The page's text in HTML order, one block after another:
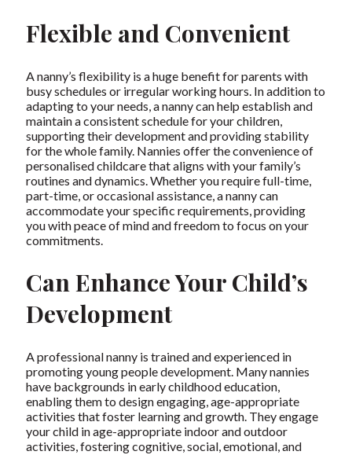
Flexible and Convenient
A nanny’s flexibility is a huge benefit for parents with
busy schedules or irregular working hours. In addition to
adapting to your needs, a nanny can help establish and
maintain a consistent schedule for your children,
supporting their development and providing stability
for the whole family. Nannies offer the convenience of
personalised childcare that aligns with your family’s
routines and dynamics. Whether you require full-time,
part-time, or occasional assistance, a nanny can
accommodate your specific requirements, providing
you with peace of mind and freedom to focus on your
commitments.
Can Enhance Your Child’s
Development
A professional nanny is trained and experienced in
promoting young people development. Many nannies
have backgrounds in early childhood education,
enabling them to design engaging, age-appropriate
activities that foster learning and growth. They engage
your child in age-appropriate indoor and outdoor
activities, fostering cognitive, social, emotional, and